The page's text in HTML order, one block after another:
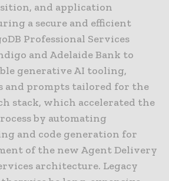
and application
a secure and efficient
Professional Services
and Adelaide Bank to
generative AI tooling,
and prompts tailored for the
stack, which accelerated the
by automating
and code generation for
of the new Agent Delivery
architecture. Legacy